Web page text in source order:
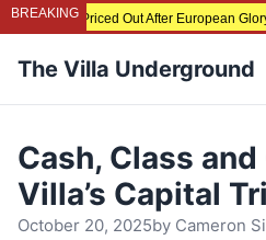
BREAKING
Being Priced Out After European Glory?
The Villa Underground
Cash, Class
Villa’s Capital
October 20, 2025by Cameron